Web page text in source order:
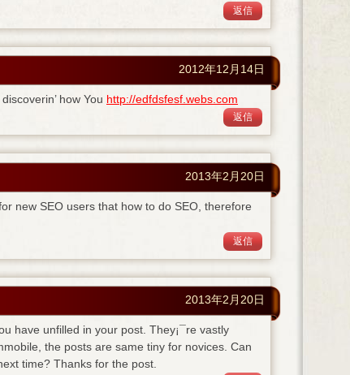
返信
2012年12月14日
how You http://edfdsfesf.webs.com
返信
2013年2月20日
new SEO users that how to do SEO, therefore
返信
2013年2月20日
have unfilled in your post. They¡¯re vastly
the posts are same tiny for novices. Can
time? Thanks for the post.